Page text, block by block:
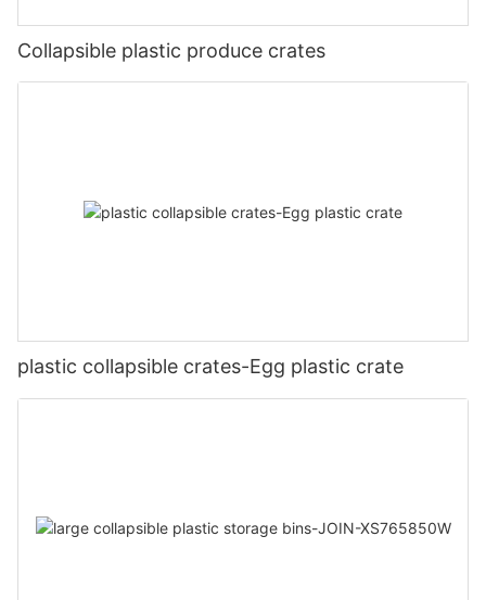
Collapsible plastic produce crates
plastic collapsible crates-Egg plastic crate